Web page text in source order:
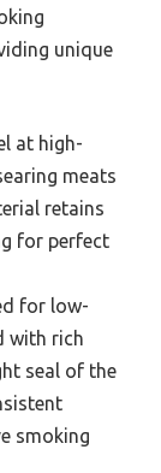
unique
at high-
meats
retains
for perfect
for low-
with rich
seal of the
smoking